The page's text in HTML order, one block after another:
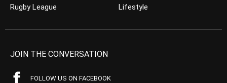
Rugby League
Lifestyle
JOIN THE CONVERSATION
FOLLOW US ON FACEBOOK